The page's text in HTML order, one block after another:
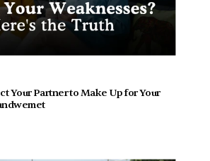
Your Partner to Make Up for Your